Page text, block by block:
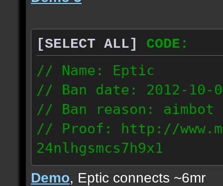
0g92zof7p53yjc3
178.5.66.151
93.206.35.145
217.248.228.76
[SELECT ALL]
CODE:
// Name: Eptic
// Ban date: 2012-10-
// Ban reason: aimbot
// Proof: http://
24nlhgsmcs7h9x1
108.87.28.185
Demo, Eptic connects ~6mr